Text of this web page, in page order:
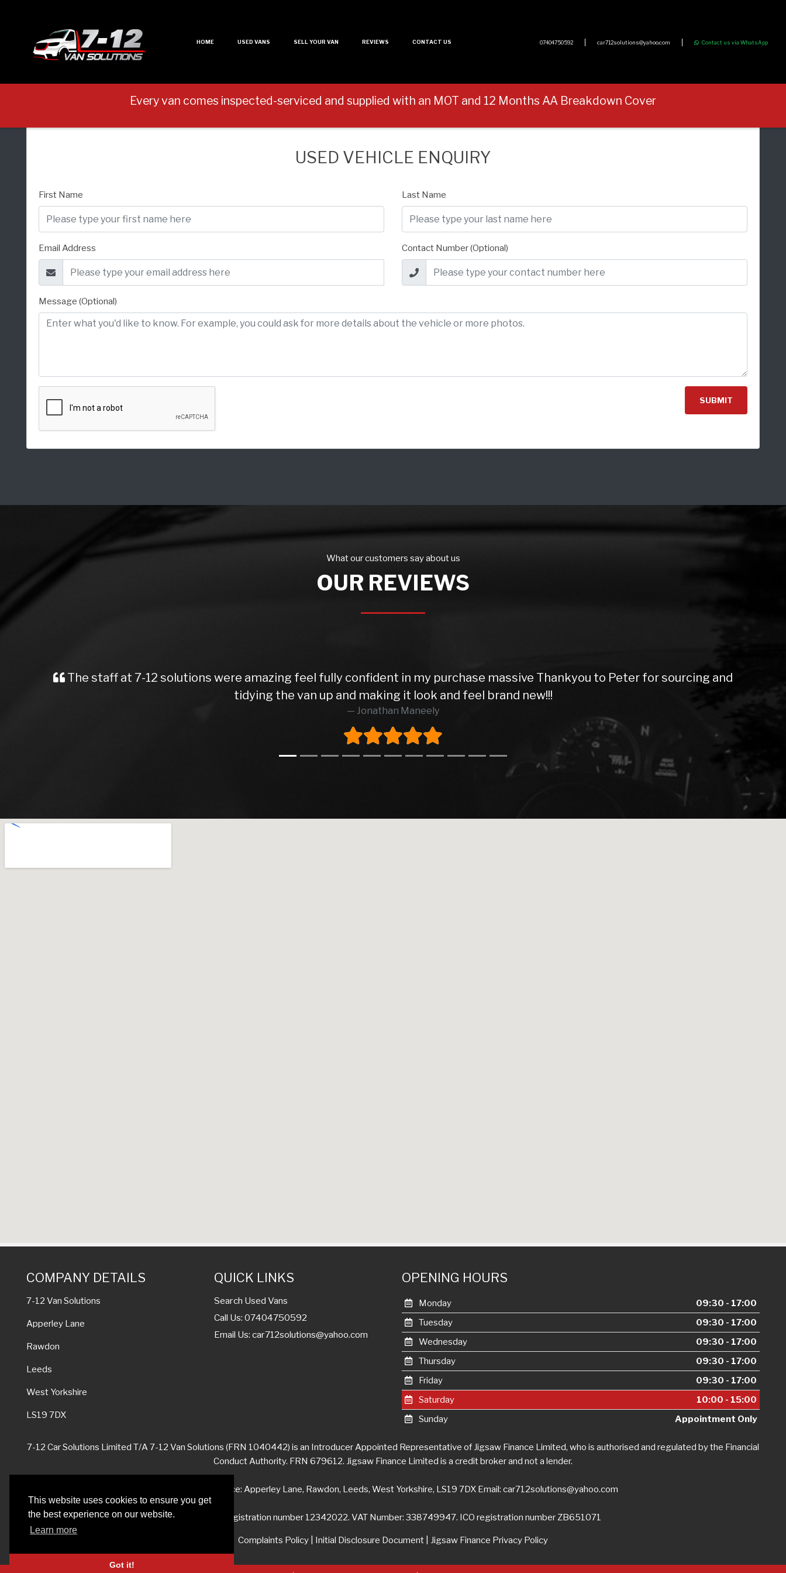
This website uses cookies to ensure you get
the best experience on our website.
Learn more
Got it!
07404750592 car712solutions@yahoo.com Contact us via WhatsApp
HOME USED VANS SELL YOUR VAN REVIEWS CONTACT US
Every van comes inspected-serviced and supplied with an MOT and 12 Months AA Breakdown Cover
USED VEHICLE ENQUIRY
First Name Last Name
Email Address Contact Number (Optional)
Message (Optional)
SUBMIT
What our customers say about us
OUR REVIEWS
The staff at 7-12 solutions were amazing feel fully confident in my purchase massive Thankyou to Peter for sourcing and
tidying the van up and making it look and feel brand new!!!
Jonathan Maneely
COMPANY DETAILS
7-12 Van Solutions
Apperley Lane
Rawdon
Leeds
West Yorkshire
LS19 7DX
QUICK LINKS
Search Used Vans
Call Us: 07404750592
Email Us: car712solutions@yahoo.com
OPENING HOURS
Monday
09:30 - 17:00
Tuesday
09:30 - 17:00
Wednesday
09:30 - 17:00
Thursday
09:30 - 17:00
Friday
09:30 - 17:00
Saturday
10:00 - 15:00
Sunday
Appointment Only
7-12 Car Solutions Limited T/A 7-12 Van Solutions (FRN 1040442) is an Introducer Appointed Representative of Jigsaw Finance Limited, who is authorised and regulated by the Financial
Conduct Authority. FRN 679612. Jigsaw Finance Limited is a credit broker and not a lender.
Registered Office: Apperley Lane, Rawdon, Leeds, West Yorkshire, LS19 7DX Email: car712solutions@yahoo.com
Company registration number 12342022. VAT Number: 338749947. ICO registration number ZB651071
Complaints Policy Initial Disclosure Document Jigsaw Finance Privacy Policy